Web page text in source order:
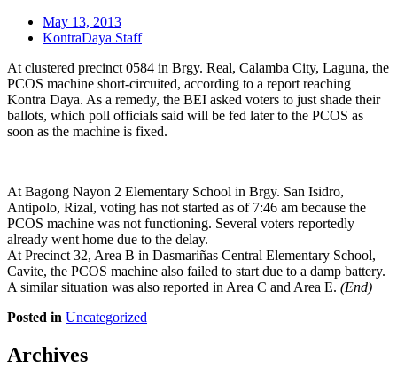
May 13, 2013
KontraDaya Staff
At clustered precinct 0584 in Brgy. Real, Calamba City, Laguna, the
PCOS machine short-circuited, according to a report reaching
Kontra Daya. As a remedy, the BEI asked voters to just shade their
ballots, which poll officials said will be fed later to the PCOS as
soon as the machine is fixed.
At Bagong Nayon 2 Elementary School in Brgy. San Isidro,
Antipolo, Rizal, voting has not started as of 7:46 am because the
PCOS machine was not functioning. Several voters reportedly
already went home due to the delay.
At Precinct 32, Area B in Dasmariñas Central Elementary School,
Cavite, the PCOS machine also failed to start due to a damp battery.
A similar situation was also reported in Area C and Area E. (End)
Posted in Uncategorized
Archives